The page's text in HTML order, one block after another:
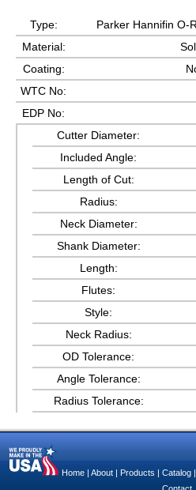
Type:
Parker Hannifin O-
Material:
Coating:
WTC No:
EDP No:
Cutter Diameter:
Included Angle:
Length of Cut:
Radius:
Neck Diameter:
Shank Diameter:
Length:
Flutes:
Style:
Neck Radius:
OD Tolerance:
Angle Tolerance:
Radius Tolerance:
Home About Products Catalog